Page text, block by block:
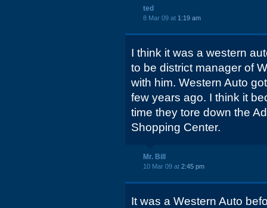
ted
8 Mar 09 at 1:19 am
I think it was a western
to be district manager of
with him. Western Auto
few years ago. I think it
time they tore down the
Shopping Center.
Mr. Bill
10 Mar 09 at 2:45 pm
It was a Western Auto